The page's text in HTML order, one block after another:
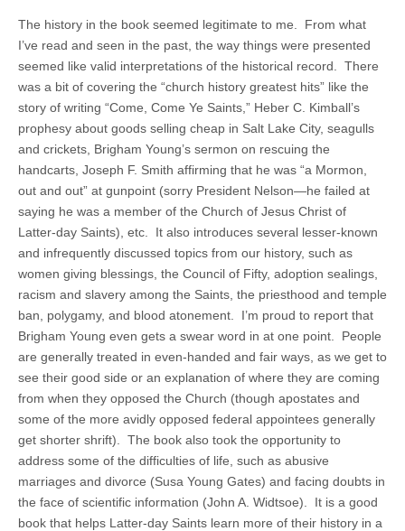
The history in the book seemed legitimate to me. From what
I’ve read and seen in the past, the way things were presented
seemed like valid interpretations of the historical record. There
was a bit of covering the “church history greatest hits” like the
story of writing “Come, Come Ye Saints,” Heber C. Kimball’s
prophesy about goods selling cheap in Salt Lake City, seagulls
and crickets, Brigham Young’s sermon on rescuing the
handcarts, Joseph F. Smith affirming that he was “a Mormon,
out and out” at gunpoint (sorry President Nelson—he failed at
saying he was a member of the Church of Jesus Christ of
Latter-day Saints), etc. It also introduces several lesser-known
and infrequently discussed topics from our history, such as
women giving blessings, the Council of Fifty, adoption sealings,
racism and slavery among the Saints, the priesthood and temple
ban, polygamy, and blood atonement. I’m proud to report that
Brigham Young even gets a swear word in at one point. People
are generally treated in even-handed and fair ways, as we get to
see their good side or an explanation of where they are coming
from when they opposed the Church (though apostates and
some of the more avidly opposed federal appointees generally
get shorter shrift). The book also took the opportunity to
address some of the difficulties of life, such as abusive
marriages and divorce (Susa Young Gates) and facing doubts in
the face of scientific information (John A. Widtsoe). It is a good
book that helps Latter-day Saints learn more of their history in a